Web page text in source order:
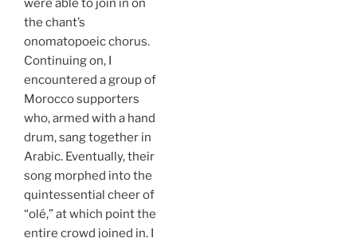
were able to join in on
the chant’s
onomatopoeic chorus.
Continuing on, I
encountered a group of
Morocco supporters
who, armed with a hand
drum, sang together in
Arabic. Eventually, their
song morphed into the
quintessential cheer of
“olé,” at which point the
entire crowd joined in. I